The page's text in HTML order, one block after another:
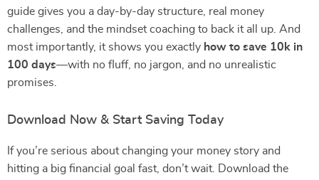
guide gives you a day-by-day structure, real money
challenges, and the mindset coaching to back it all up. And
most importantly, it shows you exactly how to save 10k in
100 days—with no fluff, no jargon, and no unrealistic
promises.
Download Now & Start Saving Today
If you’re serious about changing your money story and
hitting a big financial goal fast, don’t wait. Download the